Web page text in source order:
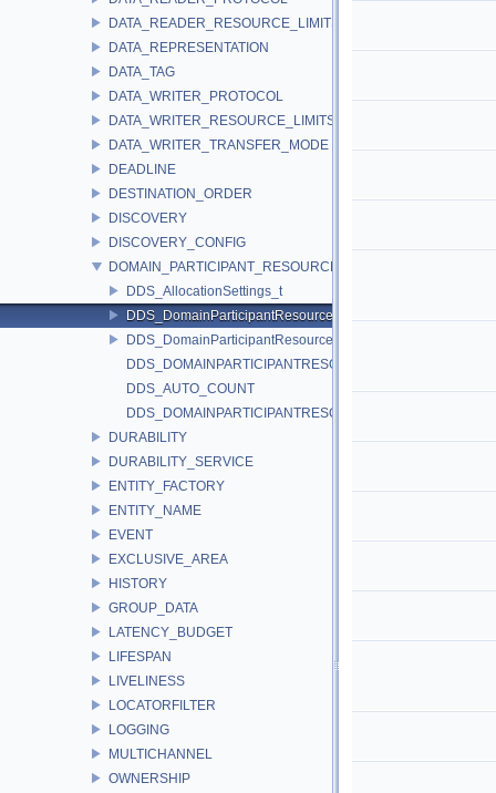
DATA_READER_RESOURCE_LIMITS
DATA_REPRESENTATION
DATA_TAG
DATA_WRITER_PROTOCOL
DATA_WRITER_RESOURCE_LIMITS
DATA_WRITER_TRANSFER_MODE
DEADLINE
DESTINATION_ORDER
DISCOVERY
DISCOVERY_CONFIG
DOMAIN_PARTICIPANT_RESOURCE_LIMITS
DDS_AllocationSettings_t
DDS_DomainParticipantResourceLimitsQosPolicy
DDS_AUTO_COUNT
DURABILITY
DURABILITY_SERVICE
ENTITY_FACTORY
ENTITY_NAME
EVENT
EXCLUSIVE_AREA
HISTORY
GROUP_DATA
LATENCY_BUDGET
LIFESPAN
LIVELINESS
LOCATORFILTER
LOGGING
MULTICHANNEL
OWNERSHIP